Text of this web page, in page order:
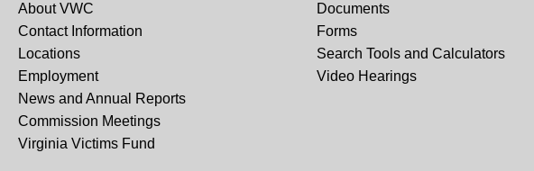
About VWC
Contact Information
Locations
Employment
News and Annual Reports
Commission Meetings
Virginia Victims Fund
Documents
Forms
Search Tools and Calculators
Video Hearings